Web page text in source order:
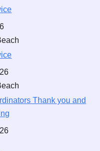
Thank you and